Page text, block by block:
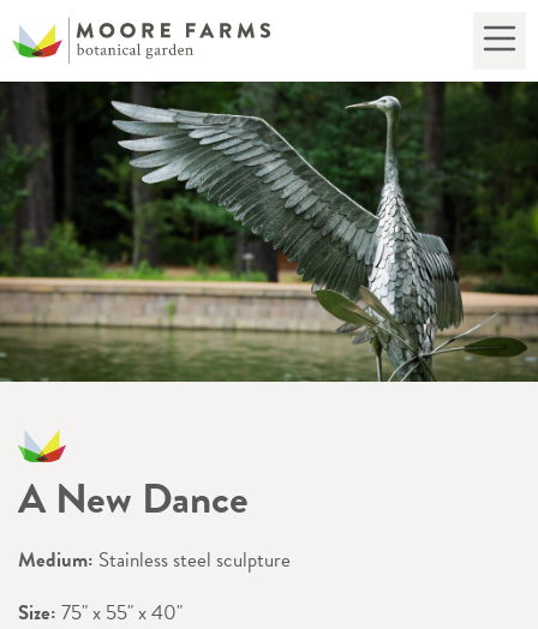
A New Dance
Medium: Stainless steel sculpture
Size: 75" x 55" x 40"